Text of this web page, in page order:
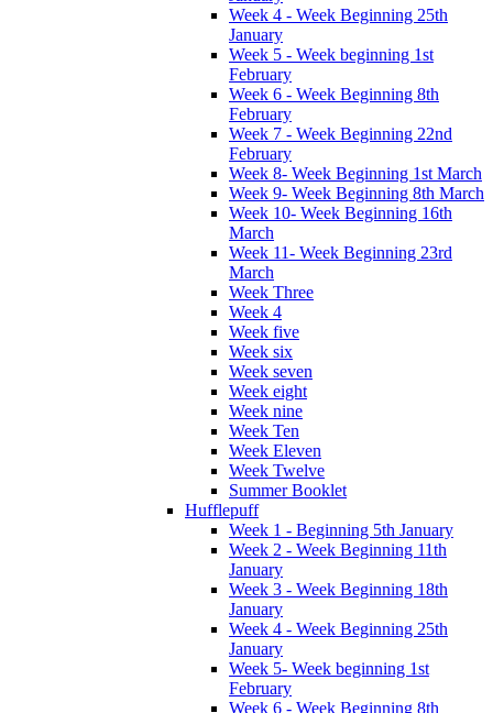
Week 4 - Week Beginning 25th
January
Week 5 - Week beginning 1st
February
Week 6 - Week Beginning 8th
February
Week 7 - Week Beginning 22nd
February
Week 8- Week Beginning 1st March
Week 9- Week Beginning 8th March
Week 10- Week Beginning 16th
March
Week 11- Week Beginning 23rd
March
Week Three
Week 4
Week five
Week six
Week seven
Week eight
Week nine
Week Ten
Week Eleven
Week Twelve
Summer Booklet
Hufflepuff
Week 1 - Beginning 5th January
Week 2 - Week Beginning 11th
January
Week 3 - Week Beginning 18th
January
Week 4 - Week Beginning 25th
January
Week 5- Week beginning 1st
February
Week 6 - Week Beginning 8th